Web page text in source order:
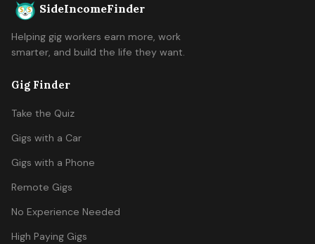
SideIncomeFinder
Helping gig workers earn more, work
smarter, and build the life they want.
Gig Finder
Take the Quiz
Gigs with a Car
Gigs with a Phone
Remote Gigs
No Experience Needed
High Paying Gigs